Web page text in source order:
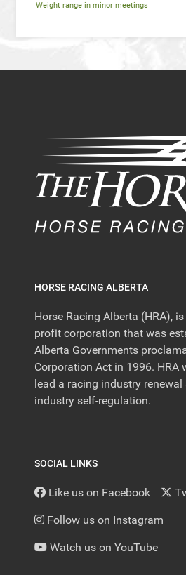
Weight range in minor meetings
HORSE RACING ALBERTA
Horse Racing Alberta (HRA),
profit corporation that was
Alberta Governments
Corporation Act in 1996. HRA
lead a racing industry
industry self-regulation.
SOCIAL LINKS
Like us on Facebook
Follow us on Instagram
Watch us on YouTube